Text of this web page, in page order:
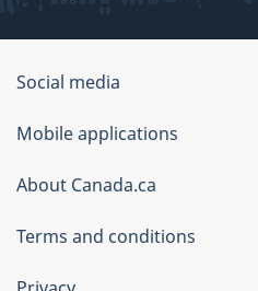
Government
of
Canada
Corporate
Social media
Mobile applications
About Canada.ca
Terms and conditions